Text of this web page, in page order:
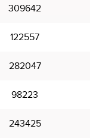
309642
122557
282047
98223
243425